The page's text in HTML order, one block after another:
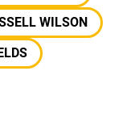
WILSON